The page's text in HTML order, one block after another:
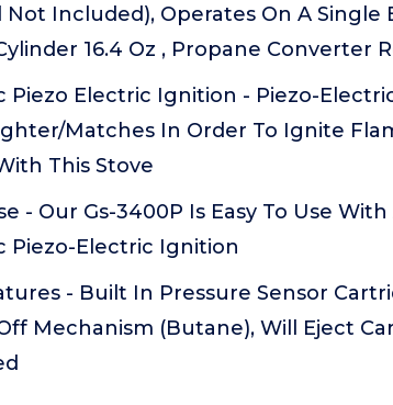
Not Included), Operates On A Single
16.4 Oz , Propane Converter
Piezo Electric Ignition - Piezo-
Matches In Order To Ignite
This Stove
- Our Gs-3400P Is Easy To Use
Piezo-Electric Ignition
- Built In Pressure Sensor
Mechanism (Butane), Will Eject